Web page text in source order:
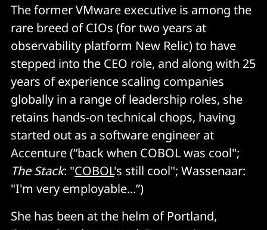
The former VMware executive is among the
rare breed of CIOs (for two years at
observability platform New Relic) to have
stepped into the CEO role, and along with 25
years of experience scaling companies
globally in a range of leadership roles, she
retains hands-on technical chops, having
started out as a software engineer at
Accenture (“back when COBOL was cool";
The Stack: "COBOL's still cool"; Wassenaar:
"I'm very employable...”)
She has been at the helm of Portland,